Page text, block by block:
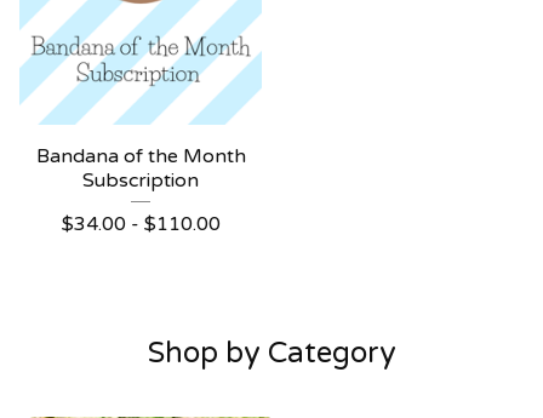
Bandana of the Month
Subscription
$34.00 - $110.00
Shop by Category